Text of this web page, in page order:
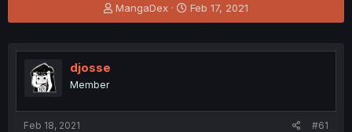
T
h
e
MangaDex
S
t
r
Feb 17, 2021
djosse
Member
Feb 18, 2021 #61